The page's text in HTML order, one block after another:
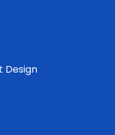
Design